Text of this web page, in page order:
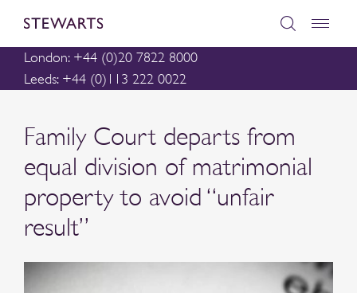
London: +44 (0)20 7822 8000
Leeds: +44 (0)113 222 0022
Family Court departs from
equal division of matrimonial
property to avoid “unfair
result”